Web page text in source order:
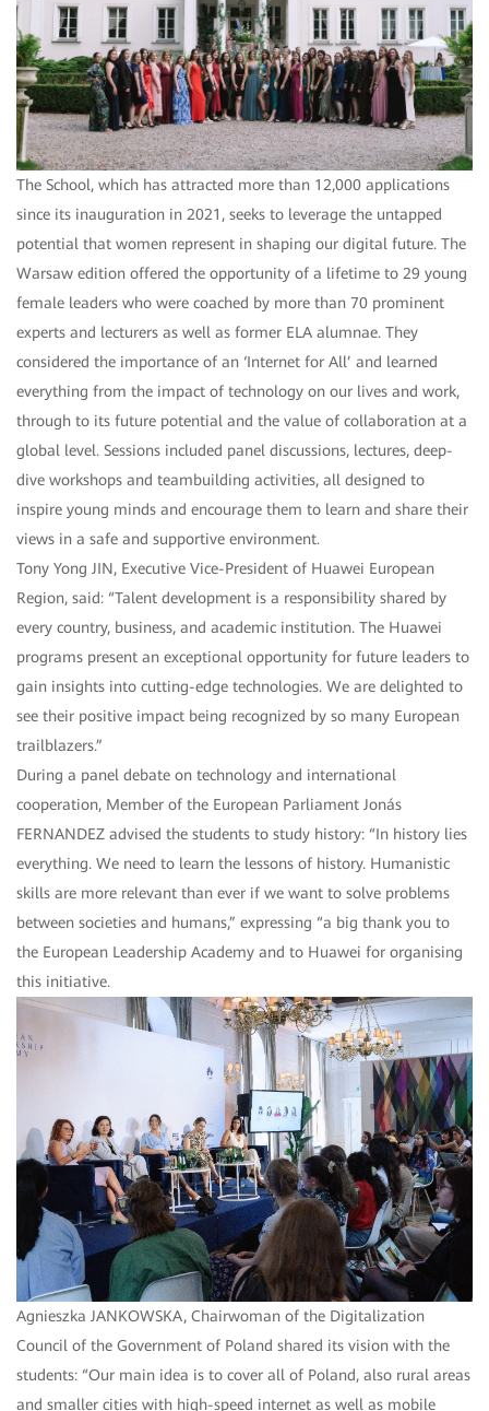
The School, which has attracted more than 12,000 applications
since its inauguration in 2021, seeks to leverage the untapped
potential that women represent in shaping our digital future. The
Warsaw edition offered the opportunity of a lifetime to 29 young
female leaders who were coached by more than 70 prominent
experts and lecturers as well as former ELA alumnae. They
considered the importance of an ‘Internet for All’ and learned
everything from the impact of technology on our lives and work,
through to its future potential and the value of collaboration at a
global level. Sessions included panel discussions, lectures, deep-
dive workshops and teambuilding activities, all designed to
inspire young minds and encourage them to learn and share their
views in a safe and supportive environment.
Tony Yong JIN, Executive Vice-President of Huawei European
Region, said: “Talent development is a responsibility shared by
every country, business, and academic institution. The Huawei
programs present an exceptional opportunity for future leaders to
gain insights into cutting-edge technologies. We are delighted to
see their positive impact being recognized by so many European
trailblazers.”
During a panel debate on technology and international
cooperation, Member of the European Parliament Jonás
FERNANDEZ advised the students to study history: “In history lies
everything. We need to learn the lessons of history. Humanistic
skills are more relevant than ever if we want to solve problems
between societies and humans,” expressing “a big thank you to
the European Leadership Academy and to Huawei for organising
this initiative.
Agnieszka JANKOWSKA, Chairwoman of the Digitalization
Council of the Government of Poland shared its vision with the
students: “Our main idea is to cover all of Poland, also rural areas
and smaller cities with high-speed internet as well as mobile